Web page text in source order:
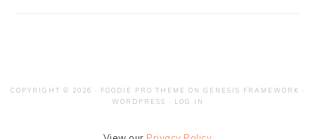
COPYRIGHT © 2026 · FOODIE PRO THEME ON GENESIS FRAMEWORK ·
WORDPRESS · LOG IN